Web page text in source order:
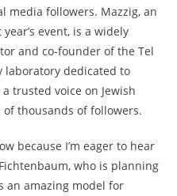
media followers. Mazzig, an
event, is a widely
and co-founder of the Tel
dedicated to
trusted voice on Jewish
thousands of followers.
because I’m eager to hear
who is planning
an amazing model for